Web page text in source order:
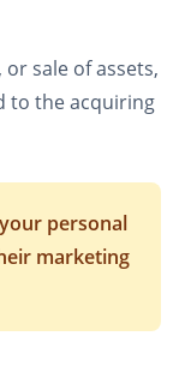
sale of assets,
to the acquiring
personal
marketing